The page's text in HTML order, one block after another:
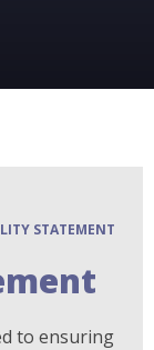
STATEMENT
to ensuring